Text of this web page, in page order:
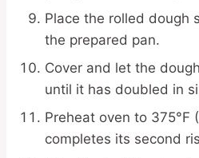
Place the rolled dough
the prepared pan.
Cover and let the
until it has doubled in
Preheat oven to 375°F
completes its second